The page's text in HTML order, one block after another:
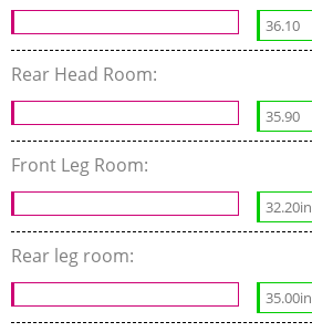
36.10
Rear Head Room:
35.90
Front Leg Room:
32.20in
Rear leg room:
35.00in